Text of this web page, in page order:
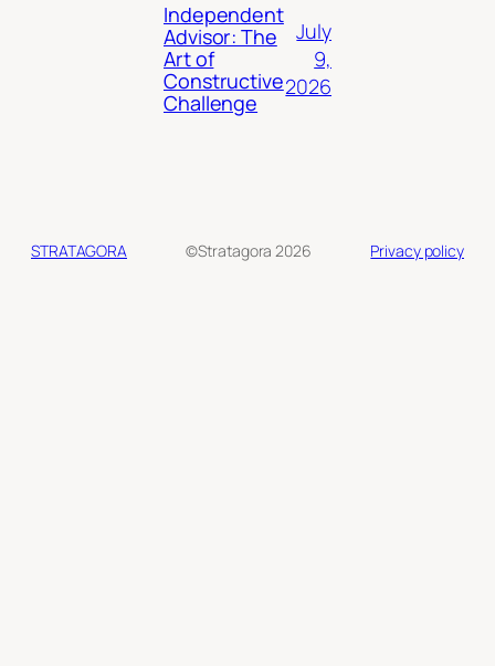
Independent
Advisor: The
Art of
Constructive
Challenge
July
9,
2026
STRATAGORA ©Stratagora 2026 Privacy policy